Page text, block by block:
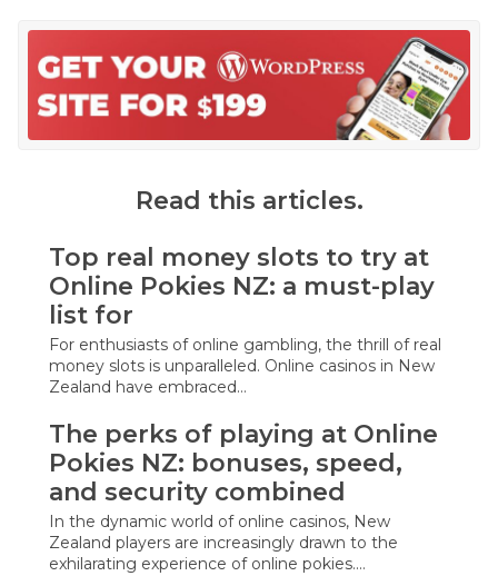
Read this articles.
Top real money slots to try at
Online Pokies NZ: a must-play
list for
For enthusiasts of online gambling, the thrill of real
money slots is unparalleled. Online casinos in New
Zealand have embraced…
The perks of playing at Online
Pokies NZ: bonuses, speed,
and security combined
In the dynamic world of online casinos, New
Zealand players are increasingly drawn to the
exhilarating experience of online pokies.…